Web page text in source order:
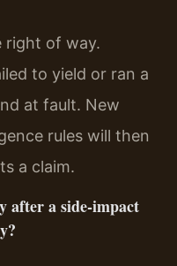
right of way.
to yield or ran a
at fault. New
rules will then
a claim.
after a side-impact